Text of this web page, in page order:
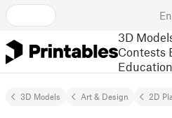
3D
Contests
Education
3D Models Art & Design 2D